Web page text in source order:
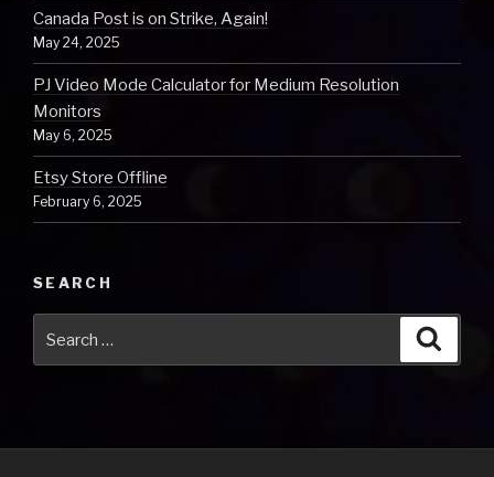
Canada Post is on Strike, Again!
May 24, 2025
PJ Video Mode Calculator for Medium Resolution
Monitors
May 6, 2025
Etsy Store Offline
February 6, 2025
SEARCH
for: